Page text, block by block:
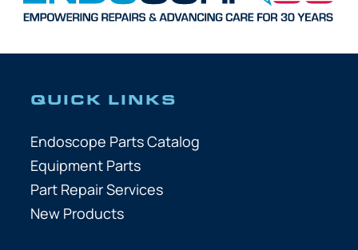
QUICK LINKS
Endoscope Parts Catalog
Equipment Parts
Part Repair Services
New Products